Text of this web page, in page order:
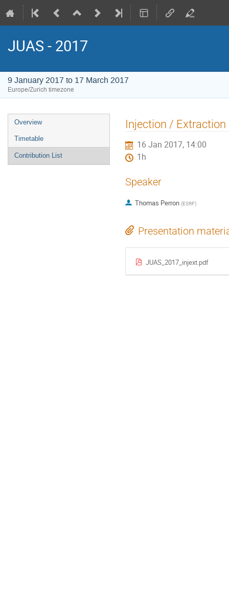
JUAS - 2017
9 January 2017 to 17 March 2017
Europe/Zurich timezone
Event
menu
Overview
Timetable
Contribution List
Injection / Extraction
16 Jan 2017, 14:00
1h
Speaker
Thomas Perron (ESRF)
Presentation
JUAS_2017_injext.pdf